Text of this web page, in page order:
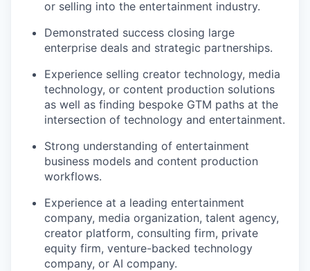
or selling into the entertainment industry.
Demonstrated success closing large
enterprise deals and strategic partnerships.
Experience selling creator technology, media
technology, or content production solutions
as well as finding bespoke GTM paths at the
intersection of technology and entertainment.
Strong understanding of entertainment
business models and content production
workflows.
Experience at a leading entertainment
company, media organization, talent agency,
creator platform, consulting firm, private
equity firm, venture-backed technology
company, or AI company.